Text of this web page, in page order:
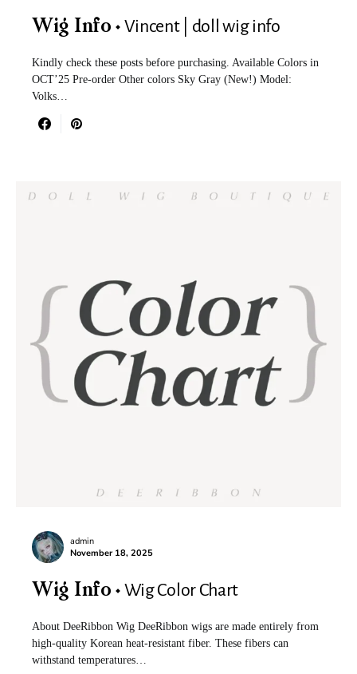
Wig Info Vincent | doll wig info
Kindly check these posts before purchasing. Available Colors in
OCT’25 Pre-order Other colors Sky Gray (New!) Model:
Volks…
admin
November 18, 2025
Wig Info Wig Color Chart
About DeeRibbon Wig DeeRibbon wigs are made entirely from
high-quality Korean heat-resistant fiber. These fibers can
withstand temperatures…